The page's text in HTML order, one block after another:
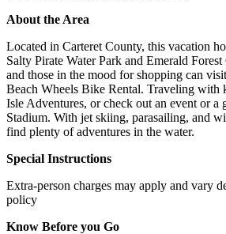
About the Area
Located in Carteret County, this vacation
Salty Pirate Water Park and Emerald
and those in the mood for shopping can
Beach Wheels Bike Rental. Traveling with
Isle Adventures, or check out an event or a
Stadium. With jet skiing, parasailing, and
find plenty of adventures in the water.
Special Instructions
Extra-person charges may apply and vary
policy
Know Before you Go